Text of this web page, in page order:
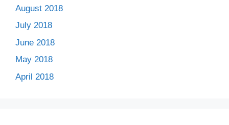
August 2018
July 2018
June 2018
May 2018
April 2018